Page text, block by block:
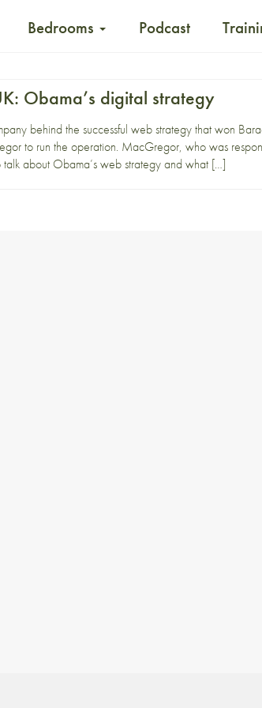
Bedrooms Podcast
Obama’s digital strategy
behind the successful web strategy that won
to run the operation. MacGregor, who was
about Obama’s web strategy and what […]